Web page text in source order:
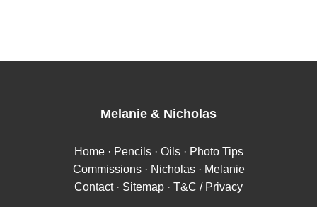
Melanie & Nicholas
Home· Pencils· Oils· Photo Tips
Commissions· Nicholas· Melanie
Contact· Sitemap · T&C / Privacy